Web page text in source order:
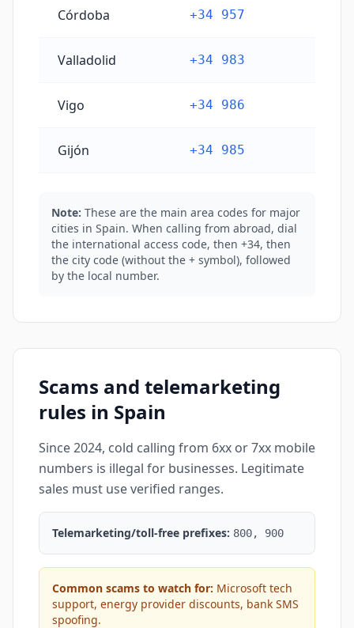
Córdoba +34 957
Valladolid +34 983
Vigo +34 986
Gijón +34 985
Note: These are the main area codes for major
cities in Spain. When calling from abroad, dial
the international access code, then +34, then
the city code (without the + symbol), followed
by the local number.
Scams and telemarketing
rules in Spain
Since 2024, cold calling from 6xx or 7xx mobile
numbers is illegal for businesses. Legitimate
sales must use verified ranges.
Telemarketing/toll-free prefixes: 800, 900
Common scams to watch for: Microsoft tech
support, energy provider discounts, bank SMS
spoofing.